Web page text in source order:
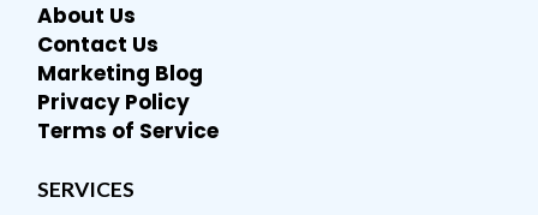
About Us
Contact Us
Marketing Blog
Privacy Policy
Terms of Service
SERVICES